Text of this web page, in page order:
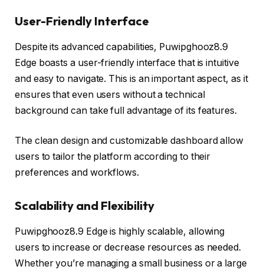
User-Friendly Interface
Despite its advanced capabilities, Puwipghooz8.9
Edge boasts a user-friendly interface that is intuitive
and easy to navigate. This is an important aspect, as it
ensures that even users without a technical
background can take full advantage of its features.
The clean design and customizable dashboard allow
users to tailor the platform according to their
preferences and workflows.
Scalability and Flexibility
Puwipghooz8.9 Edge is highly scalable, allowing
users to increase or decrease resources as needed.
Whether you’re managing a small business or a large